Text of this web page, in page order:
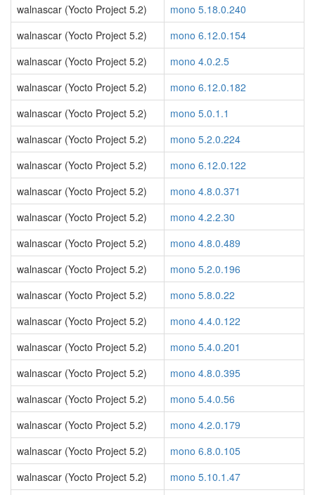
walnascar (Yocto Project 5.2)
mono 5.18.0.240
walnascar (Yocto Project 5.2)
mono 6.12.0.154
walnascar (Yocto Project 5.2)
mono 4.0.2.5
walnascar (Yocto Project 5.2)
mono 6.12.0.182
walnascar (Yocto Project 5.2)
mono 5.0.1.1
walnascar (Yocto Project 5.2)
mono 5.2.0.224
walnascar (Yocto Project 5.2)
mono 6.12.0.122
walnascar (Yocto Project 5.2)
mono 4.8.0.371
walnascar (Yocto Project 5.2)
mono 4.2.2.30
walnascar (Yocto Project 5.2)
mono 4.8.0.489
walnascar (Yocto Project 5.2)
mono 5.2.0.196
walnascar (Yocto Project 5.2)
mono 5.8.0.22
walnascar (Yocto Project 5.2)
mono 4.4.0.122
walnascar (Yocto Project 5.2)
mono 5.4.0.201
walnascar (Yocto Project 5.2)
mono 4.8.0.395
walnascar (Yocto Project 5.2)
mono 5.4.0.56
walnascar (Yocto Project 5.2)
mono 4.2.0.179
walnascar (Yocto Project 5.2)
mono 6.8.0.105
walnascar (Yocto Project 5.2)
mono 5.10.1.47